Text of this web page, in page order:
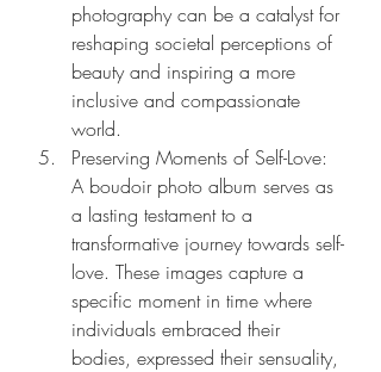
photography can be a catalyst for
reshaping societal perceptions of
beauty and inspiring a more
inclusive and compassionate
world.
Preserving Moments of Self-Love:
A boudoir photo album serves as
a lasting testament to a
transformative journey towards self-
love. These images capture a
specific moment in time where
individuals embraced their
bodies, expressed their sensuality,